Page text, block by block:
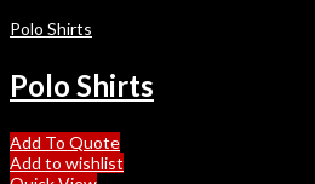
Polo Shirts
Polo Shirts
Add To Quote
Add to wishlist